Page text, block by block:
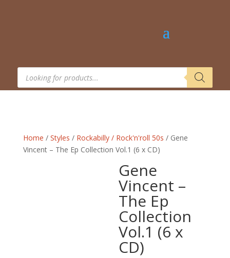
Products
search
Home / Styles / Rockabilly / Rock'n'roll 50s / Gene
Vincent – The Ep Collection Vol.1 (6 x CD)
Gene
Vincent –
The Ep
Collection
Vol.1 (6 x
CD)